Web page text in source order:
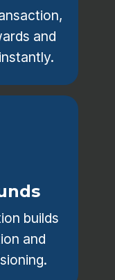
and
builds
and